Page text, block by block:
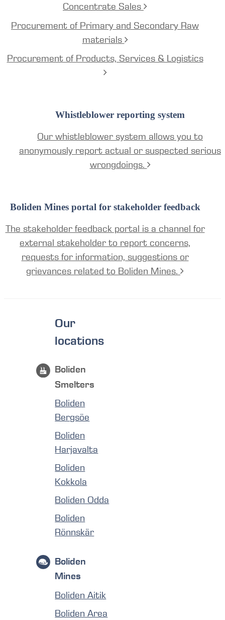
Concentrate Sales
Procurement of Primary and Secondary Raw
materials
Procurement of Products, Services & Logistics
Whistleblower reporting system
Our whistleblower system allows you to
anonymously report actual or suspected serious
wrongdoings.
Boliden Mines portal for stakeholder feedback
The stakeholder feedback portal is a channel for
external stakeholder to report concerns,
requests for information, suggestions or
grievances related to Boliden Mines.
Our
locations
Boliden
Smelters
Boliden
Bergsöe
Boliden
Harjavalta
Boliden
Kokkola
Boliden Odda
Boliden
Rönnskär
Boliden
Mines
Boliden Aitik
Boliden Area